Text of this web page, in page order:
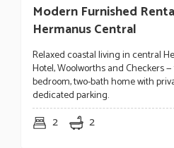
Modern Furnished
Hermanus Central
Relaxed coastal living in central
Hotel, Woolworths and Checkers
bedroom, two-bath home with
dedicated parking.
2 2